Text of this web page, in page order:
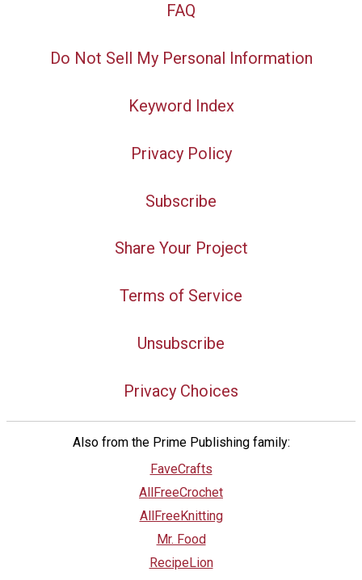
FAQ
Do Not Sell My Personal Information
Keyword Index
Privacy Policy
Subscribe
Share Your Project
Terms of Service
Unsubscribe
Privacy Choices
Also from the Prime Publishing family:
FaveCrafts
AllFreeCrochet
AllFreeKnitting
Mr. Food
RecipeLion